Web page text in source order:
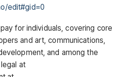
edit#gid=0
for individuals, covering core
and art, communications,
and among the
at